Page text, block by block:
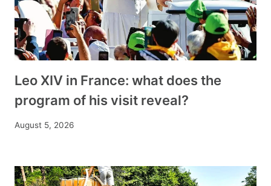
Leo XIV in France: what does the
program of his visit reveal?
August 5, 2026